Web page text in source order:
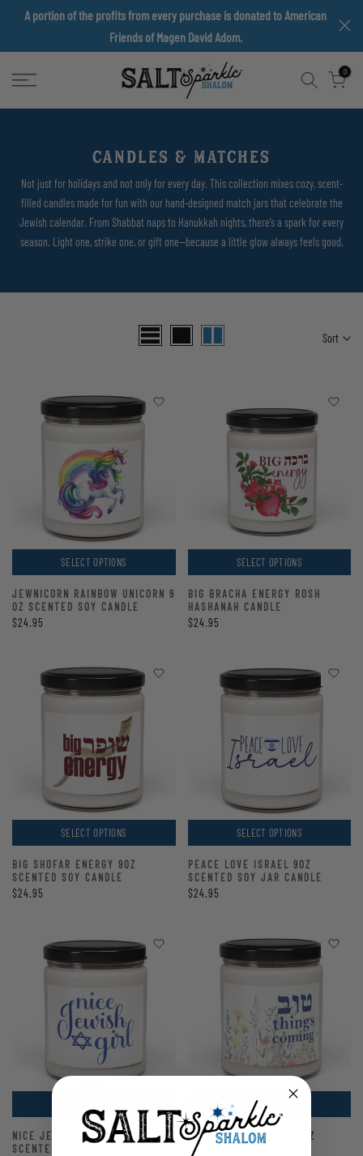
Skip
A portion of the profits from every purchase is donated to American
Friends of Magen David Adom.
0
CANDLES & MATCHES
Not just for holidays and not only for every day. This collection mixes cozy, scent-
filled candles made for fun with our hand-designed match jars that celebrate the
Jewish calendar. From Shabbat naps to Hanukkah nights, there’s a spark for every
season. Light one, strike one, or gift one—because a little glow always feels good.
Sort
SELECT OPTIONS
JEWNICORN RAINBOW UNICORN 9
OZ SCENTED SOY CANDLE
$24.95
SELECT OPTIONS
BIG BRACHA ENERGY ROSH
HASHANAH CANDLE
$24.95
SELECT OPTIONS
BIG SHOFAR ENERGY 9OZ
SCENTED SOY CANDLE
$24.95
SELECT OPTIONS
PEACE LOVE ISRAEL 9OZ
SCENTED SOY JAR CANDLE
$24.95
NICE JEWISH GIRL 9 OZ
SCENTED SOY CANDLE
SELECT OPTIONS
TOV THINGS COMING 9 OZ
SCENTED SOY CANDLE